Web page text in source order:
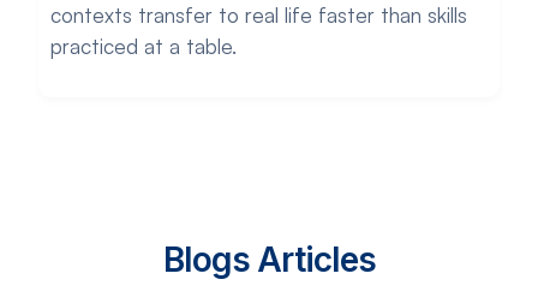
contexts transfer to real life faster than skills
practiced at a table.
Blogs Articles